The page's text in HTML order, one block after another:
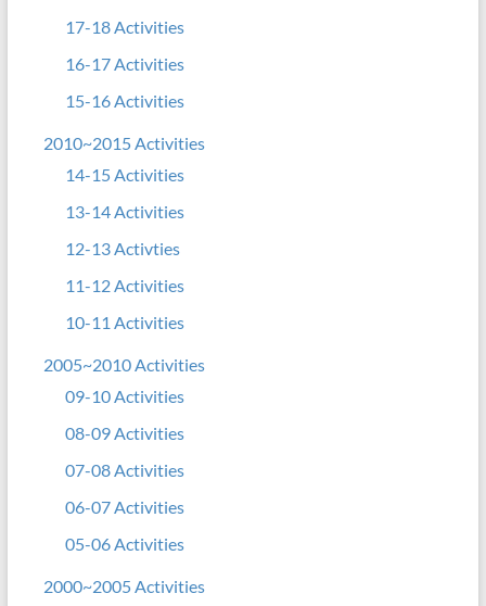
17-18 Activities
16-17 Activities
15-16 Activities
2010~2015 Activities
14-15 Activities
13-14 Activities
12-13 Activties
11-12 Activities
10-11 Activities
2005~2010 Activities
09-10 Activities
08-09 Activities
07-08 Activities
06-07 Activities
05-06 Activities
2000~2005 Activities